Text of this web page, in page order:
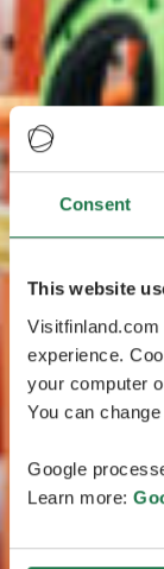
Consent
This website
experience.
your computer
You can
Google
Learn more: